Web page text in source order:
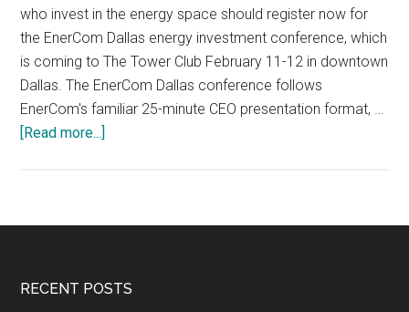
who invest in the energy space should register now for
the EnerCom Dallas energy investment conference, which
is coming to The Tower Club February 11-12 in downtown
Dallas. The EnerCom Dallas conference follows
EnerCom's familiar 25-minute CEO presentation format, …
[Read more...]
Investment
11-
Footer
RECENT POSTS